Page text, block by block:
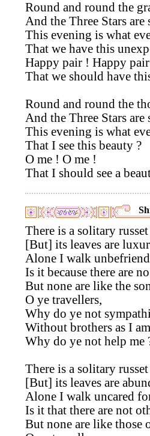
Round and round the
And the Three Stars are
This evening is what
That we have this
Happy pair ! Happy
That we should have
Round and round the
And the Three Stars
This evening is what
That I see this beauty ?
O me ! O me !
That I should see a
There is a solitary russet
[But] its leaves are
Alone I walk
Is it because there are
But none are like the
O ye travellers,
Why do ye not
Without brothers as I
Why do ye not help me
There is a solitary russet
[But] its leaves are
Alone I walk uncared
Is it that there are not
But none are like those